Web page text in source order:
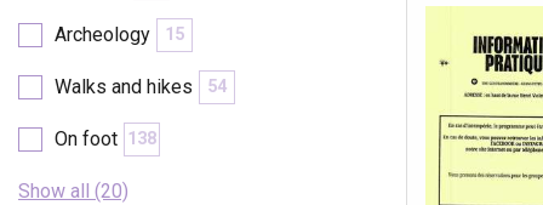
Archeology 15
Walks and hikes 54
On foot 138
Show all (20)